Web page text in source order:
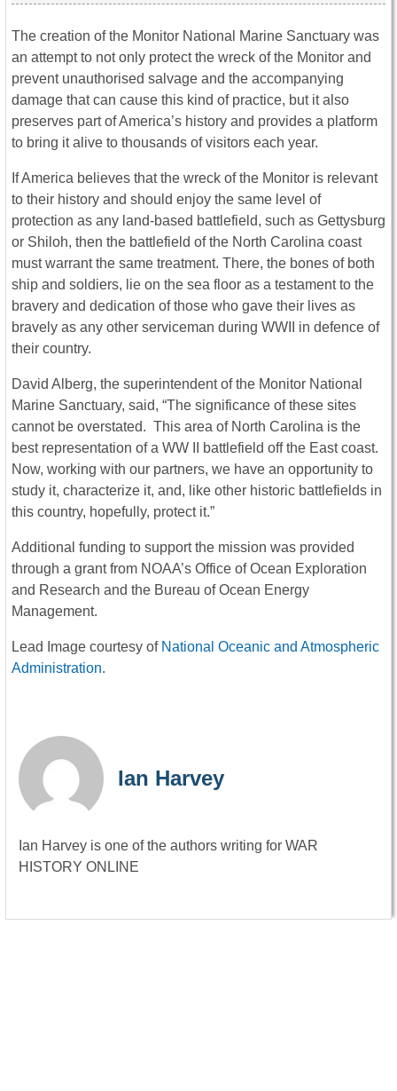
The creation of the Monitor National Marine Sanctuary was
an attempt to not only protect the wreck of the Monitor and
prevent unauthorised salvage and the accompanying
damage that can cause this kind of practice, but it also
preserves part of America’s history and provides a platform
to bring it alive to thousands of visitors each year.
If America believes that the wreck of the Monitor is relevant
to their history and should enjoy the same level of
protection as any land-based battlefield, such as Gettysburg
or Shiloh, then the battlefield of the North Carolina coast
must warrant the same treatment. There, the bones of both
ship and soldiers, lie on the sea floor as a testament to the
bravery and dedication of those who gave their lives as
bravely as any other serviceman during WWII in defence of
their country.
David Alberg, the superintendent of the Monitor National
Marine Sanctuary, said, “The significance of these sites
cannot be overstated. This area of North Carolina is the
best representation of a WW II battlefield off the East coast.
Now, working with our partners, we have an opportunity to
study it, characterize it, and, like other historic battlefields in
this country, hopefully, protect it.”
Additional funding to support the mission was provided
through a grant from NOAA’s Office of Ocean Exploration
and Research and the Bureau of Ocean Energy
Management.
Lead Image courtesy of National Oceanic and Atmospheric
Administration.
Ian Harvey
Ian Harvey is one of the authors writing for WAR
HISTORY ONLINE